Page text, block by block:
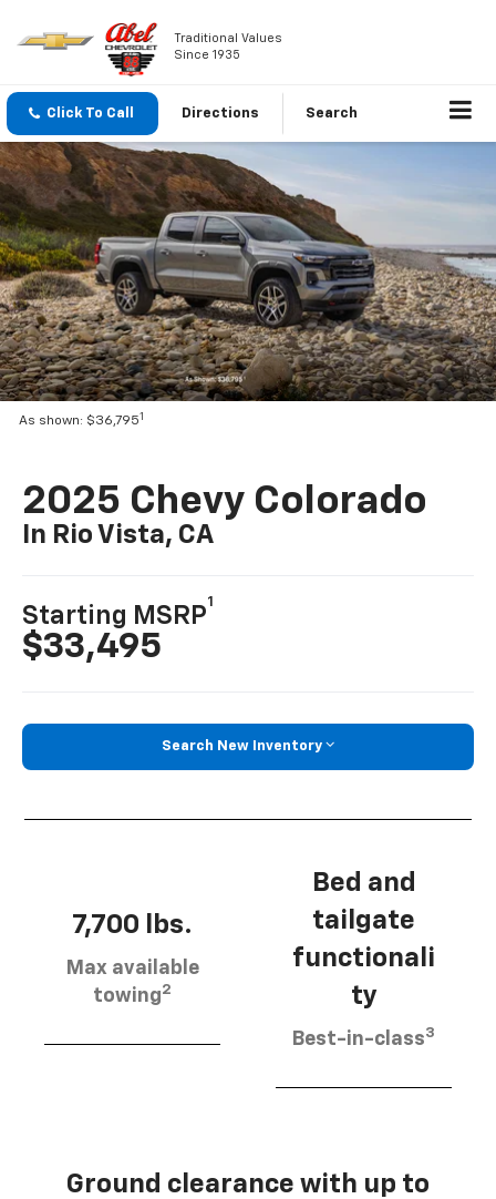
Traditional Values
Since 1935
Click To Call Directions Search
As shown: $36,7951
2025 Chevy Colorado
In Rio Vista, CA
Starting MSRP
1
$33,495
Search New Inventory
7,700 lbs.
Max available
towing2
Bed and
tailgate
functionali
ty
Best-in-class3
Ground clearance with up to